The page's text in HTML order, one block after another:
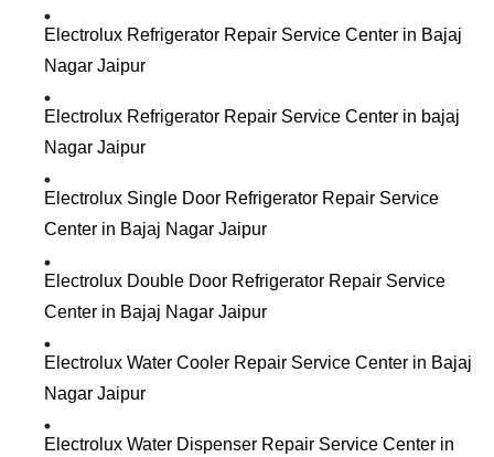
Electrolux Refrigerator Repair Service Center in Bajaj
Nagar Jaipur
Electrolux Refrigerator Repair Service Center in bajaj
Nagar Jaipur
Electrolux Single Door Refrigerator Repair Service
Center in Bajaj Nagar Jaipur
Electrolux Double Door Refrigerator Repair Service
Center in Bajaj Nagar Jaipur
Electrolux Water Cooler Repair Service Center in Bajaj
Nagar Jaipur
Electrolux Water Dispenser Repair Service Center in